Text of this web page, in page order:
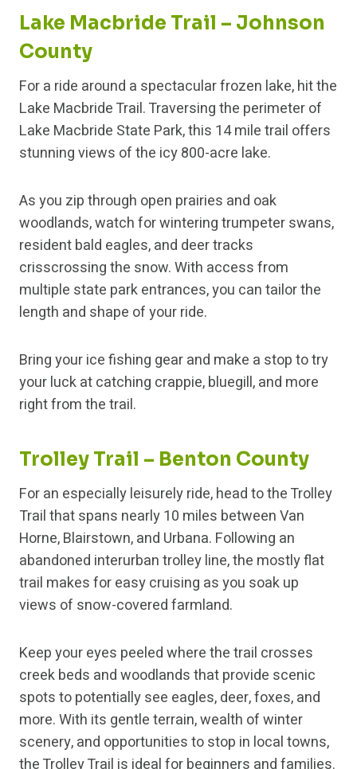
Lake Macbride Trail – Johnson
County
For a ride around a spectacular frozen lake, hit the
Lake Macbride Trail. Traversing the perimeter of
Lake Macbride State Park, this 14 mile trail offers
stunning views of the icy 800-acre lake.
As you zip through open prairies and oak
woodlands, watch for wintering trumpeter swans,
resident bald eagles, and deer tracks
crisscrossing the snow. With access from
multiple state park entrances, you can tailor the
length and shape of your ride.
Bring your ice fishing gear and make a stop to try
your luck at catching crappie, bluegill, and more
right from the trail.
Trolley Trail – Benton County
For an especially leisurely ride, head to the Trolley
Trail that spans nearly 10 miles between Van
Horne, Blairstown, and Urbana. Following an
abandoned interurban trolley line, the mostly flat
trail makes for easy cruising as you soak up
views of snow-covered farmland.
Keep your eyes peeled where the trail crosses
creek beds and woodlands that provide scenic
spots to potentially see eagles, deer, foxes, and
more. With its gentle terrain, wealth of winter
scenery, and opportunities to stop in local towns,